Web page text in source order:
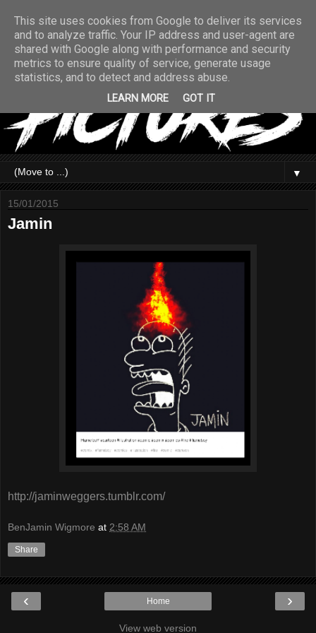
▼
15/01/2015
Jamin
http://jaminweggers.tumblr.com/
BenJamin Wigmore at 2:58 AM
Share
‹ ›
Home
View web version
This site uses cookies from Google to deliver its services
and to analyze traffic. Your IP address and user-agent are
shared with Google along with performance and security
metrics to ensure quality of service, generate usage
statistics, and to detect and address abuse.
LEARN MORE GOT IT